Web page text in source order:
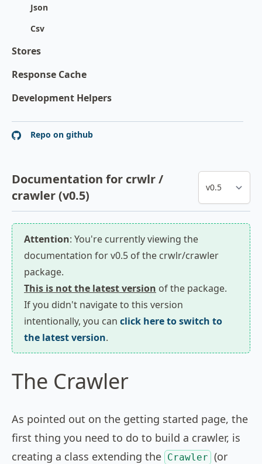
Json
Csv
Stores
Response Cache
Development Helpers
Repo on github
Documentation for crwlr /
crawler (v0.5)
Attention: You're currently viewing the
documentation for v0.5 of the crwlr/crawler
package.
This is not the latest version of the package.
If you didn't navigate to this version
intentionally, you can click here to switch to
the latest version.
The Crawler
As pointed out on the getting started page, the
first thing you need to do to build a crawler, is
creating a class extending the Crawler (or